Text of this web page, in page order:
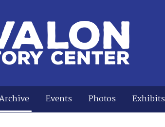
Events Photos Exhibits